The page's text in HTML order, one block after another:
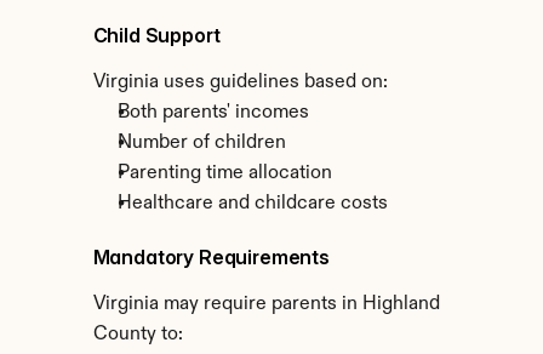
Child Support
Virginia uses guidelines based on:
Both parents' incomes
Number of children
Parenting time allocation
Healthcare and childcare costs
Mandatory Requirements
Virginia may require parents in Highland
County to: